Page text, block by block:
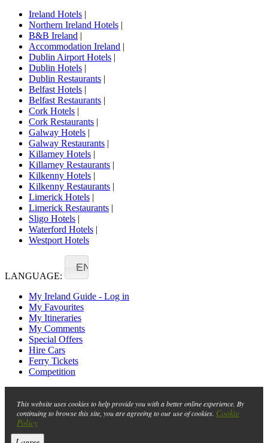
Ireland Hotels |
Northern Ireland Hotels |
B&B Ireland |
Accommodation Ireland |
Dublin Airport Hotels |
Dublin Hotels |
Dublin Restaurants |
Belfast Hotels |
Belfast Restaurants |
Cork Hotels |
Cork Restaurants |
Galway Hotels |
Galway Restaurants |
Killarney Hotels |
Killarney Restaurants |
Kilkenny Hotels |
Kilkenny Restaurants |
Limerick Hotels |
Limerick Restaurants |
Sligo Hotels |
Waterford Hotels |
Westport Hotels
LANGUAGE:
EN
My Ireland Guide - Log in
My Favourites
My Itineraries
My Comments
Special Offers
Hire Cars
Ferry Tickets
Competition
This website uses cookies to help provide you with a better online experience. By
continuing to browse this site, you are agreeing to our use of cookies. Cookie
Policy